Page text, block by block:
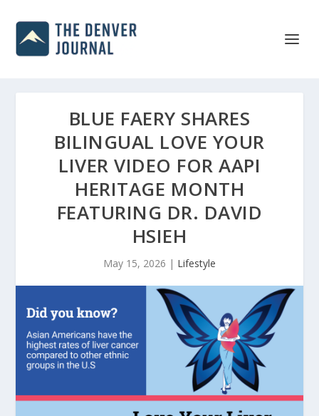
BLUE FAERY SHARES
BILINGUAL LOVE YOUR
LIVER VIDEO FOR AAPI
HERITAGE MONTH
FEATURING DR. DAVID
HSIEH
May 15, 2026 | Lifestyle